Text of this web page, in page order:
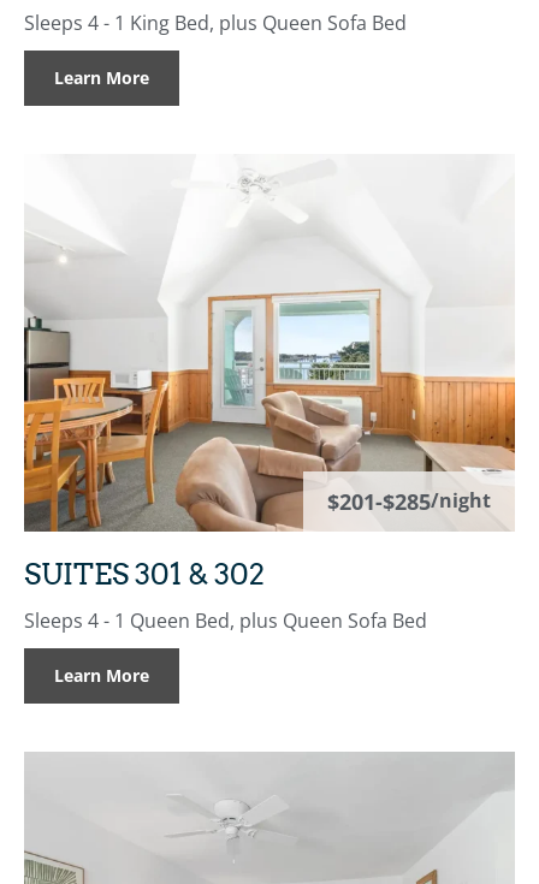
Sleeps 4 - 1 King Bed, plus Queen Sofa Bed
Learn More
$201-$285/night
SUITES 301 & 302
Sleeps 4 - 1 Queen Bed, plus Queen Sofa Bed
Learn More